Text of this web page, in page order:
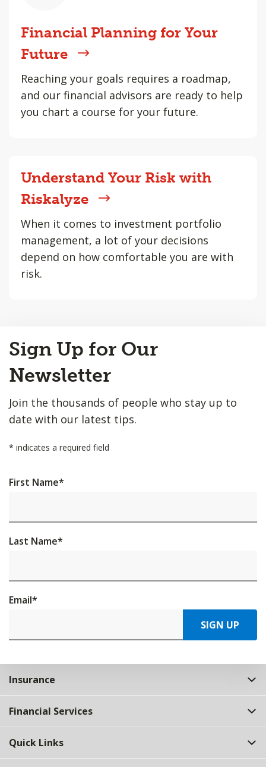
Financial Planning for Your
Future
Reaching your goals requires a roadmap,
and our financial advisors are ready to help
you chart a course for your future.
Understand Your Risk with
Riskalyze
When it comes to investment portfolio
management, a lot of your decisions
depend on how comfortable you are with
risk.
to
Top
Sign Up for Our
Newsletter
Join the thousands of people who stay up to
date with our latest tips.
* indicates a required field
First Name*
Last Name*
Email*
SIGN UP
Insurance
Financial Services
Quick Links